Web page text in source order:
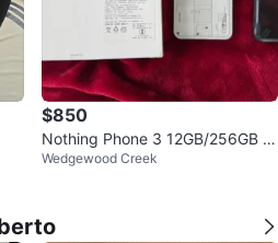
$850
Nothing Phone 3 12GB/256GB W
hite (unlocked)
Wedgewood Creek